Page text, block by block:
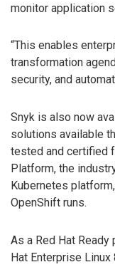
monitor application
“This enables
transformation
security, and
Snyk is also now
solutions available
tested and certified
Platform, the
Kubernetes
OpenShift runs.
As a Red Hat
Hat Enterprise